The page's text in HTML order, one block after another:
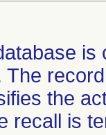
the
recall is